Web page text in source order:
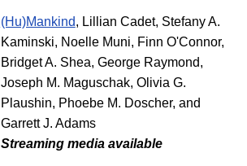
(Hu)Mankind, Lillian Cadet, Stefany A.
Kaminski, Noelle Muni, Finn O'Connor,
Bridget A. Shea, George Raymond,
Joseph M. Maguschak, Olivia G.
Plaushin, Phoebe M. Doscher, and
Garrett J. Adams
Streaming media available